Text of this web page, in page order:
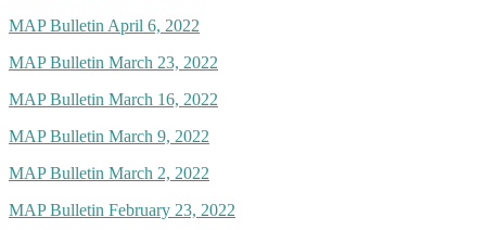
MAP Bulletin April 6, 2022
MAP Bulletin March 23, 2022
MAP Bulletin March 16, 2022
MAP Bulletin March 9, 2022
MAP Bulletin March 2, 2022
MAP Bulletin February 23, 2022